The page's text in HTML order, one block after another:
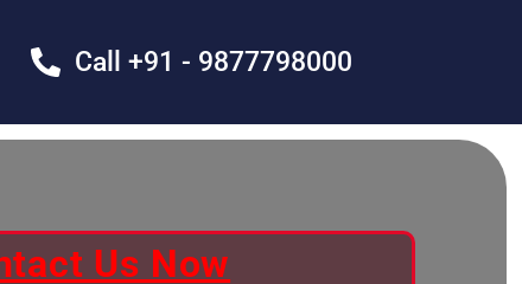
Call +91 - 9877798000
Us Now